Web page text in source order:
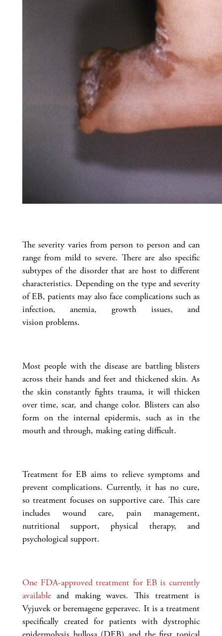
The severity varies from person to person and can
range from mild to severe. There are also specific
subtypes of the disorder that are host to different
characteristics. Depending on the type and severity
of EB, patients may also face complications such as
infection, anemia, growth issues, and
vision problems.
Most people with the disease are battling blisters
across their hands and feet and thickened skin. As
the skin constantly fights trauma, it will thicken
over time, scar, and change color. Blisters can also
form on the internal epidermis, such as in the
mouth and through, making eating difficult.
Treatment for EB aims to relieve symptoms and
prevent complications. Currently, it has no cure,
so treatment focuses on supportive care. This care
includes wound care, pain management,
nutritional support, physical therapy, and
psychological support.
One FDA-approved treatment for EB is currently
availableand making waves. This treatment is
Vyjuvek or beremagene geperavec. It is a treatment
specifically created for patients with dystrophic